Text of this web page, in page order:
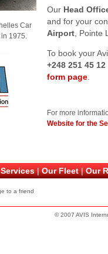
Car
in 1975.
Our Head
and for your
Airport ,
To book your
+248 251 45 12
form page
For more
Website for the
|Our Fleet|Our
to a friend
© 2007 AVIS